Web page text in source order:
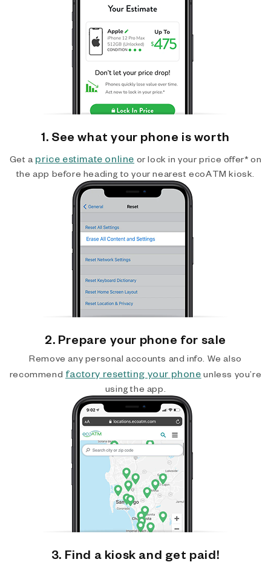
1. See what your phone is worth
Get a price estimate online or lock in your price offer* on
the app before heading to your nearest ecoATM kiosk.
2. Prepare your phone for sale
Remove any personal accounts and info. We also
recommend factory resetting your phone unless you’re
using the app.
3. Find a kiosk and get paid!